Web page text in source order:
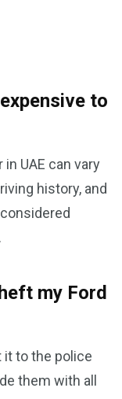
to
UAE can vary
history, and
my Ford
it to the police
them with all